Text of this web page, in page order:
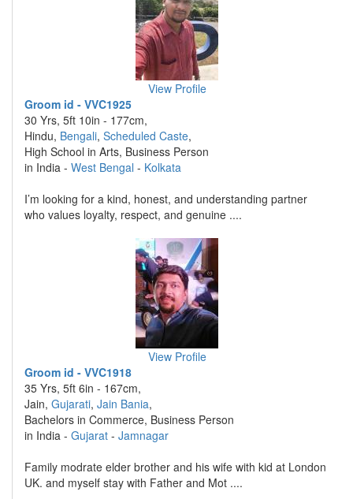
View Profile
Groom id - VVC1925
30 Yrs, 5ft 10in - 177cm,
Hindu, Bengali, Scheduled Caste,
High School in Arts, Business Person
in India - West Bengal - Kolkata
I’m looking for a kind, honest, and understanding partner
who values loyalty, respect, and genuine ....
View Profile
Groom id - VVC1918
35 Yrs, 5ft 6in - 167cm,
Jain, Gujarati, Jain Bania,
Bachelors in Commerce, Business Person
in India - Gujarat - Jamnagar
Family modrate elder brother and his wife with kid at London
UK. and myself stay with Father and Mot ....